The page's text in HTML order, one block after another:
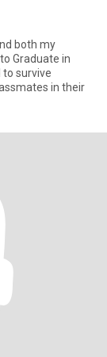
both my
Graduate in
in their